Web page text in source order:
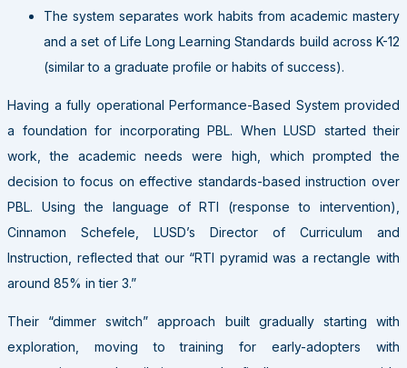
The system separates work habits from academic mastery
and a set of Life Long Learning Standards build across K-12
(similar to a graduate profile or habits of success).
Having a fully operational Performance-Based System provided
a foundation for incorporating PBL. When LUSD started their
work, the academic needs were high, which prompted the
decision to focus on effective standards-based instruction over
PBL. Using the language of RTI (response to intervention),
Cinnamon Schefele, LUSD’s Director of Curriculum and
Instruction, reflected that our “RTI pyramid was a rectangle with
around 85% in tier 3.”
Their “dimmer switch” approach built gradually starting with
exploration, moving to training for early-adopters with